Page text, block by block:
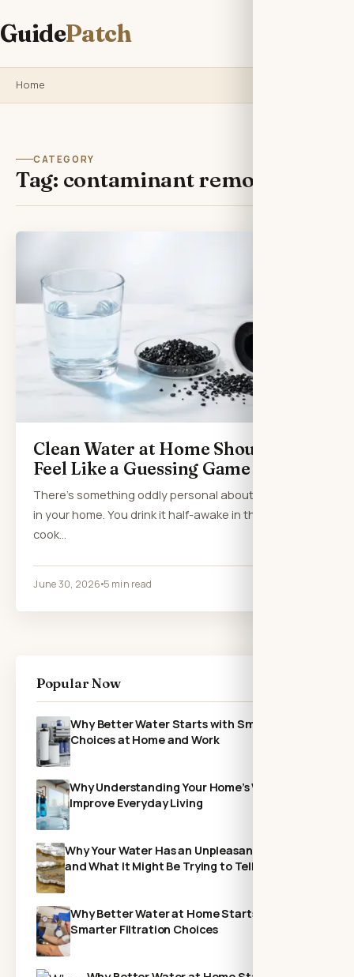
GuidePatch
Home
CATEGORY
Tag: contaminant removal
Clean Water at Home Shouldn’t
Feel Like a Guessing Game
There’s something oddly personal about the water
in your home. You drink it half-awake in the morning,
cook…
June 30, 2026 5 min read
Popular Now
Why Better Water Starts with Smarter
Choices at Home and Work
Why Understanding Your Home’s Water Can
Improve Everyday Living
Why Your Water Has an Unpleasant Odor—
and What It Might Be Trying to Tell You
Why Better Water at Home Starts With
Smarter Filtration Choices